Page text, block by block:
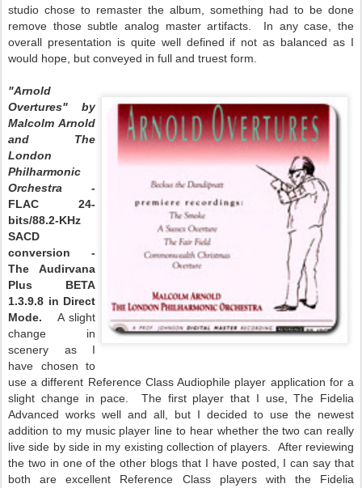
studio chose to remaster the album, something had to be done
remove those subtle analog master artifacts. In any case, the
overall presentation is quite well defined if not as balanced as I
would hope, but conveyed in full and truest form.
"Arnold
Overtures" by
Malcolm Arnold
and The
London
Philharmonic
Orchestra -
FLAC 24-
bits/88.2-KHz
SACD
conversion -
The Audirvana
Plus BETA
1.3.9.8 in Direct
Mode. A slight
change in
scenery as I
have chosen to
use a different Reference Class Audiophile player application for a
slight change in pace. The first player that I use, The Fidelia
Advanced works well and all, but I decided to use the newest
addition to my music player line to hear whether the two can really
live side by side in my existing collection of players. After reviewing
the two in one of the other blogs that I have posted, I can say that
both are excellent Reference Class players with the Fidelia